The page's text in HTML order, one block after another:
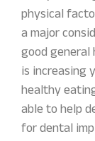
physical
a major
good
is increasing
healthy
able to help
for dental